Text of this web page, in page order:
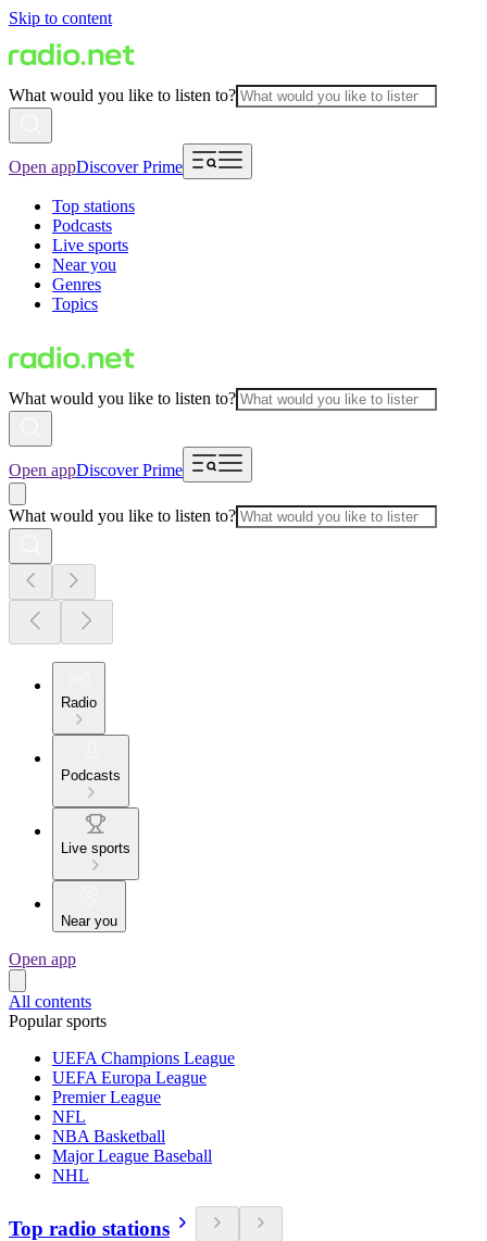
Skip to content
What would you like to listen to?
Open appDiscover Prime
Top stations
Podcasts
Live sports
Near you
Genres
Topics
What would you like to listen to?
Open appDiscover Prime
What would you like to listen to?
Radio
Podcasts
Live sports
Near you
Open app
All contents
Popular sports
UEFA Champions League
UEFA Europa League
Premier League
NFL
NBA Basketball
Major League Baseball
NHL
Top radio stations